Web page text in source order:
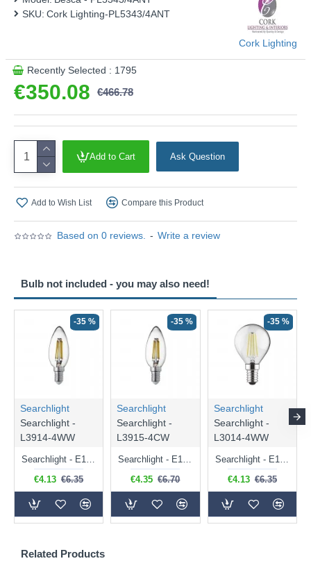
This product is supplied by Cork Lighting
Based on 0 reviews. - Write a review
€350.08 €466.78
SKU: Cork Lighting-PL5343/4ANT
Cork Lighting
Recently Selected : 1795
Add to Cart Ask Question
Add to Wish List Compare this Product
Related Products
Bulb not included - you may also need!
-35 %
Searchlight
Searchlight -
L3914-4WW
Searchlight - E14 Dimmable Clear Candle Bulb 4.5W - 400 lm
€4.13 €6.35
-35 %
Searchlight
Searchlight -
L3915-4CW
Searchlight - E14 Natural White Dimmable Clear Candle Bulb 4W - 372 lm
€4.35 €6.70
-35 %
Searchlight
Searchlight -
L3014-4WW
Searchlight - E14 Dimmable Clear Golf Ball Bulb 4W - 366 lm
€4.13 €6.35